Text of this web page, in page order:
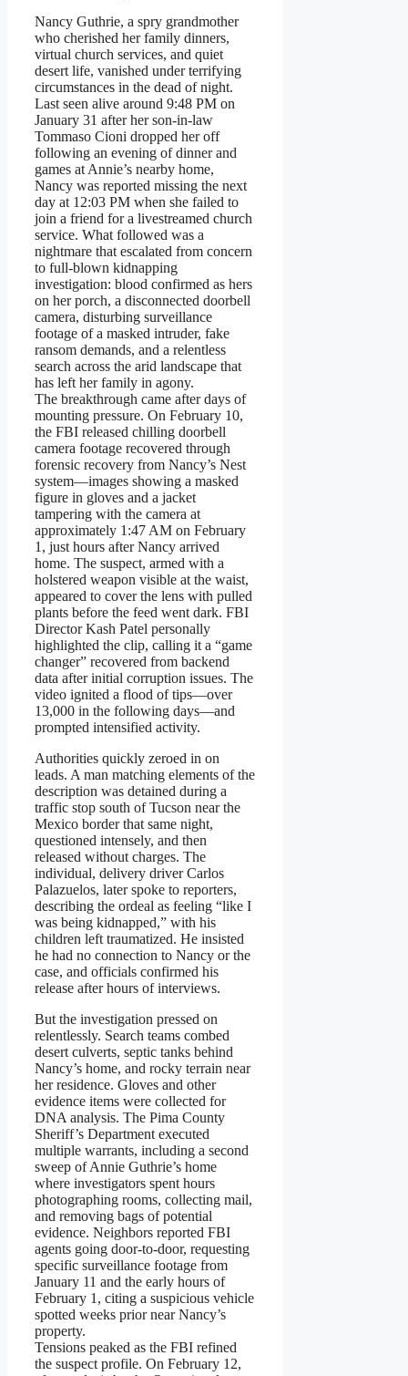
Nancy Guthrie, a spry grandmother
who cherished her family dinners,
virtual church services, and quiet
desert life, vanished under terrifying
circumstances in the dead of night.
Last seen alive around 9:48 PM on
January 31 after her son-in-law
Tommaso Cioni dropped her off
following an evening of dinner and
games at Annie’s nearby home,
Nancy was reported missing the next
day at 12:03 PM when she failed to
join a friend for a livestreamed church
service. What followed was a
nightmare that escalated from concern
to full-blown kidnapping
investigation: blood confirmed as hers
on her porch, a disconnected doorbell
camera, disturbing surveillance
footage of a masked intruder, fake
ransom demands, and a relentless
search across the arid landscape that
has left her family in agony.
The breakthrough came after days of
mounting pressure. On February 10,
the FBI released chilling doorbell
camera footage recovered through
forensic recovery from Nancy’s Nest
system—images showing a masked
figure in gloves and a jacket
tampering with the camera at
approximately 1:47 AM on February
1, just hours after Nancy arrived
home. The suspect, armed with a
holstered weapon visible at the waist,
appeared to cover the lens with pulled
plants before the feed went dark. FBI
Director Kash Patel personally
highlighted the clip, calling it a “game
changer” recovered from backend
data after initial corruption issues. The
video ignited a flood of tips—over
13,000 in the following days—and
prompted intensified activity.
Authorities quickly zeroed in on
leads. A man matching elements of the
description was detained during a
traffic stop south of Tucson near the
Mexico border that same night,
questioned intensely, and then
released without charges. The
individual, delivery driver Carlos
Palazuelos, later spoke to reporters,
describing the ordeal as feeling “like I
was being kidnapped,” with his
children left traumatized. He insisted
he had no connection to Nancy or the
case, and officials confirmed his
release after hours of interviews.
But the investigation pressed on
relentlessly. Search teams combed
desert culverts, septic tanks behind
Nancy’s home, and rocky terrain near
her residence. Gloves and other
evidence items were collected for
DNA analysis. The Pima County
Sheriff’s Department executed
multiple warrants, including a second
sweep of Annie Guthrie’s home
where investigators spent hours
photographing rooms, collecting mail,
and removing bags of potential
evidence. Neighbors reported FBI
agents going door-to-door, requesting
specific surveillance footage from
January 11 and the early hours of
February 1, citing a suspicious vehicle
spotted weeks prior near Nancy’s
property.
Tensions peaked as the FBI refined
the suspect profile. On February 12,